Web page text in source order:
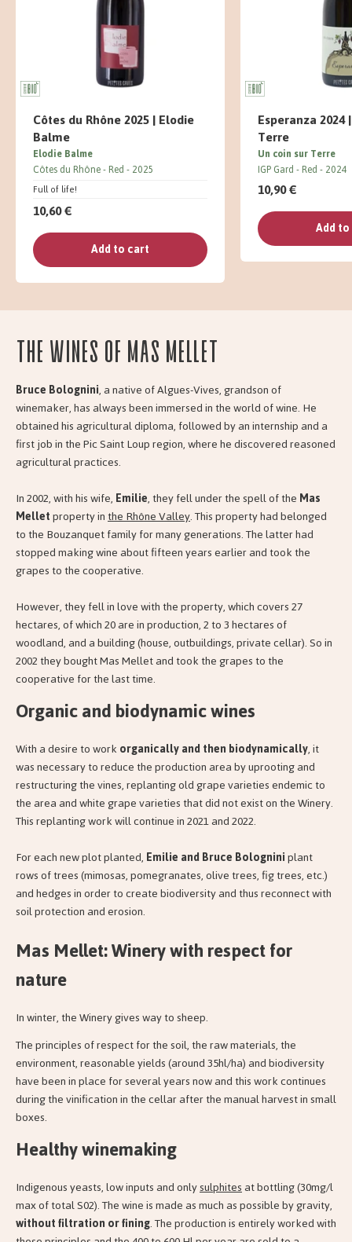
Côtes du Rhône 2025 | Elodie
Balme
Full of life!
Elodie Balme
Côtes du Rhône Red 2025
10,60 €
Add to cart
Esperanza
Terre
Un coin sur Terre
IGP Gard Red 2024
10,90 €
Add
The wines of Mas Mellet
Bruce Bolognini, a native of Algues-Vives, grandson of
winemaker, has always been immersed in the world of wine. He
obtained his agricultural diploma, followed by an internship and a
first job in the Pic Saint Loup region, where he discovered reasoned
agricultural practices.
In 2002, with his wife,Emilie, they fell under the spell of theMas
Melletproperty inthe Rhône Valley. This property had belonged
to the Bouzanquet family for many generations. The latter had
stopped making wine about fifteen years earlier and took the
grapes to the cooperative.
However, they fell in love with the property, which covers 27
hectares, of which 20 are in production, 2 to 3 hectares of
woodland, and a building (house, outbuildings, private cellar). So in
2002 they bought Mas Mellet and took the grapes to the
cooperative for the last time.
Organic and biodynamic wines
With a desire to workorganically and then biodynamically, it
was necessary to reduce the production area by uprooting and
restructuring the vines, replanting old grape varieties endemic to
the area and white grape varieties that did not exist on the Winery.
This replanting work will continue in 2021 and 2022.
For each new plot planted,Emilie and Bruce Bologniniplant
rows of trees (mimosas, pomegranates, olive trees, fig trees, etc.)
and hedges in order to create biodiversity and thus reconnect with
soil protection and erosion.
Mas Mellet: Winery with respect for
nature
In winter, the Winery gives way to sheep.
The principles of respect for the soil, the raw materials, the
environment, reasonable yields (around 35hl/ha) and biodiversity
have been in place for several years now and this work continues
during the vinification in the cellar after the manual harvest in small
boxes.
Healthy winemaking
Indigenous yeasts, low inputs and onlysulphitesat bottling (30mg/l
max of total S02). The wine is made as much as possible by gravity,
without filtration or fining. The production is entirely worked with